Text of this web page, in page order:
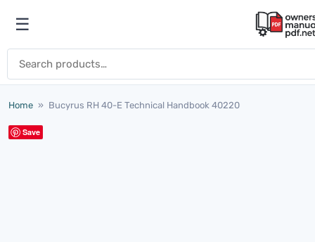
Open menu
☰
Home » Bucyrus RH 40-E Technical Handbook 40220
Save